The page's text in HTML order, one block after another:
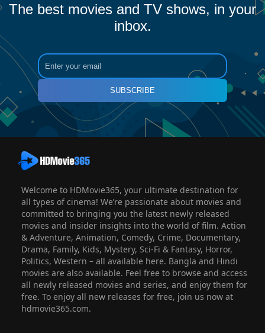
The best movies and TV shows, in your
inbox.
SUBSCRIBE
Welcome to HDMovie365, your ultimate destination for
all types of cinema! We’re passionate about movies and
committed to bringing you the latest newly released
movies and insider insights into the world of film. Action
& Adventure, Animation, Comedy, Crime, Documentary,
Drama, Family, Kids, Mystery, Sci-Fi & Fantasy, Horror,
Politics, Western – all available here. Bangla and Hindi
movies are also available. Feel free to browse and access
all newly released movies and series, and enjoy them for
free. To enjoy all new releases for free, join us now at
hdmovie365.com.